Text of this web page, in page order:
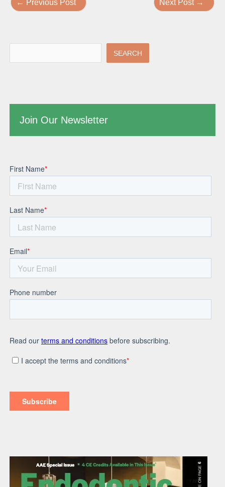
← Previous Post Next Post →
SEARCH
Join Our Newsletter